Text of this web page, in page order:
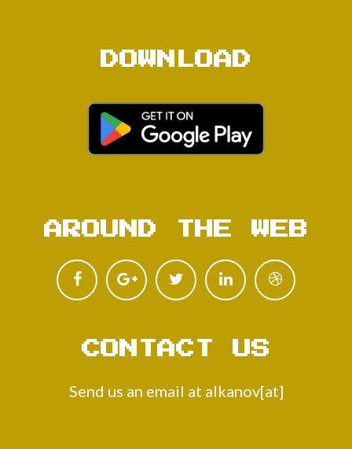
DOWNLOAD
AROUND THE WEB
CONTACT US
Send us an email at alkanov[at]